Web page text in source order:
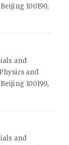
100190,
and
and
100190,
and